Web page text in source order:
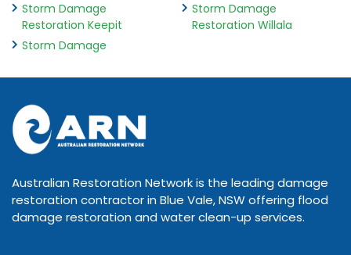
Storm Damage
Restoration Keepit
Storm Damage
Storm Damage
Restoration Willala
Australian Restoration Network is the leading damage
restoration contractor in Blue Vale, NSW offering flood
damage restoration and water clean-up services.